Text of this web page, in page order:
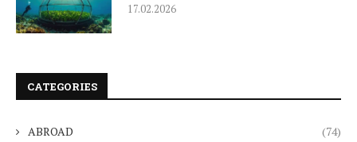
17.02.2026
CATEGORIES
ABROAD (74)